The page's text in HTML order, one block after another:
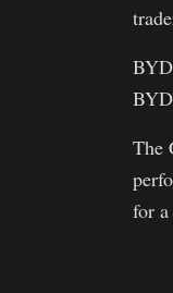
The
for